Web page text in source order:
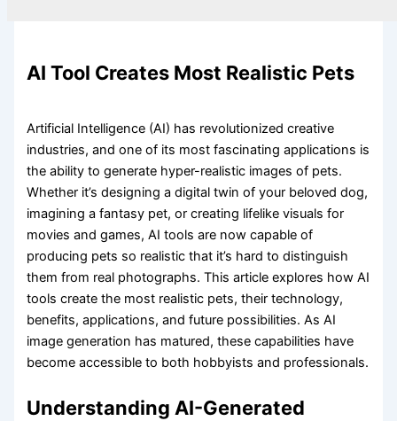
AI Tool Creates Most Realistic Pets
Artificial Intelligence (AI) has revolutionized creative
industries, and one of its most fascinating applications is
the ability to generate hyper-realistic images of pets.
Whether it’s designing a digital twin of your beloved dog,
imagining a fantasy pet, or creating lifelike visuals for
movies and games, AI tools are now capable of
producing pets so realistic that it’s hard to distinguish
them from real photographs. This article explores how AI
tools create the most realistic pets, their technology,
benefits, applications, and future possibilities. As AI
image generation has matured, these capabilities have
become accessible to both hobbyists and professionals.
Understanding AI-Generated